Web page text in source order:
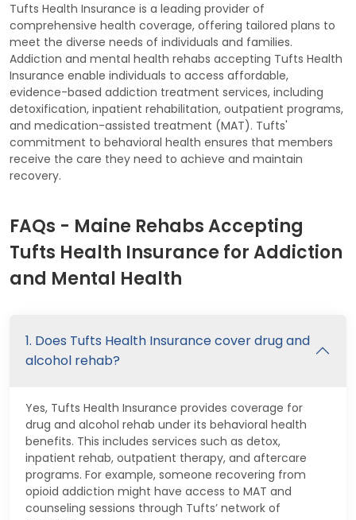
Tufts Health Insurance is a leading provider of
comprehensive health coverage, offering tailored plans to
meet the diverse needs of individuals and families.
Addiction and mental health rehabs accepting Tufts Health
Insurance enable individuals to access affordable,
evidence-based addiction treatment services, including
detoxification, inpatient rehabilitation, outpatient programs,
and medication-assisted treatment (MAT). Tufts'
commitment to behavioral health ensures that members
receive the care they need to achieve and maintain
recovery.
FAQs - Maine Rehabs Accepting
Tufts Health Insurance for Addiction
and Mental Health
1. Does Tufts Health Insurance cover drug and
alcohol rehab?
Yes, Tufts Health Insurance provides coverage for
drug and alcohol rehab under its behavioral health
benefits. This includes services such as detox,
inpatient rehab, outpatient therapy, and aftercare
programs. For example, someone recovering from
opioid addiction might have access to MAT and
counseling sessions through Tufts’ network of